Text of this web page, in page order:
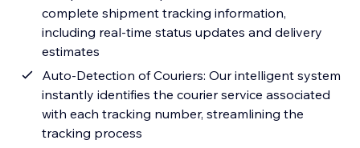
complete shipment tracking information,
including real-time status updates and delivery
estimates
Auto-Detection of Couriers: Our intelligent system
instantly identifies the courier service associated
with each tracking number, streamlining the
tracking process